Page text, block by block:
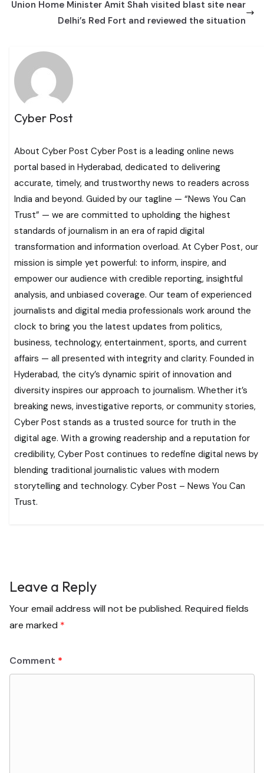
Union Home Minister Amit Shah visited blast site near
Delhi’s Red Fort and reviewed the situation
Cyber Post
About Cyber Post Cyber Post is a leading online news
portal based in Hyderabad, dedicated to delivering
accurate, timely, and trustworthy news to readers across
India and beyond. Guided by our tagline — “News You Can
Trust” — we are committed to upholding the highest
standards of journalism in an era of rapid digital
transformation and information overload. At Cyber Post, our
mission is simple yet powerful: to inform, inspire, and
empower our audience with credible reporting, insightful
analysis, and unbiased coverage. Our team of experienced
journalists and digital media professionals work around the
clock to bring you the latest updates from politics,
business, technology, entertainment, sports, and current
affairs — all presented with integrity and clarity. Founded in
Hyderabad, the city’s dynamic spirit of innovation and
diversity inspires our approach to journalism. Whether it’s
breaking news, investigative reports, or community stories,
Cyber Post stands as a trusted source for truth in the
digital age. With a growing readership and a reputation for
credibility, Cyber Post continues to redefine digital news by
blending traditional journalistic values with modern
storytelling and technology. Cyber Post – News You Can
Trust.
Leave a Reply
Your email address will not be published. Required fields
are marked *
Comment *